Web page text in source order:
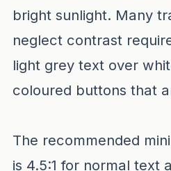
bright sunlight. Many
neglect contrast
light grey text over
coloured buttons that
The recommended
is 4.5:1 for normal text